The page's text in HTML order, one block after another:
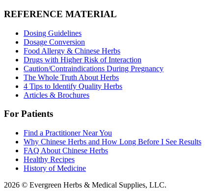
REFERENCE MATERIAL
Dosing Guidelines
Dosage Conversion
Food Allergy & Chinese Herbs
Drugs with Higher Risk of Interaction
Caution/Contraindications During Pregnancy
The Whole Truth About Herbs
4 Tips to Identify Quality Herbs
Articles & Brochures
For Patients
Find a Practitioner Near You
Why Chinese Herbs and How Long Before I See Results
FAQ About Chinese Herbs
Healthy Recipes
History of Medicine
2026 © Evergreen Herbs & Medical Supplies, LLC.